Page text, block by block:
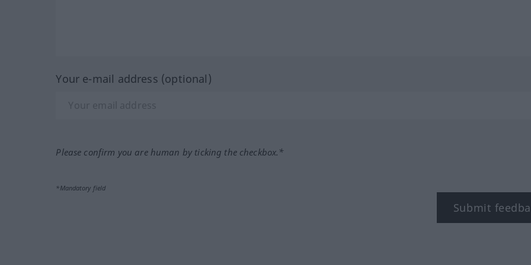
Your e-mail address (optional)
Please confirm you are human by ticking the checkbox.*
*Mandatory field
Submit